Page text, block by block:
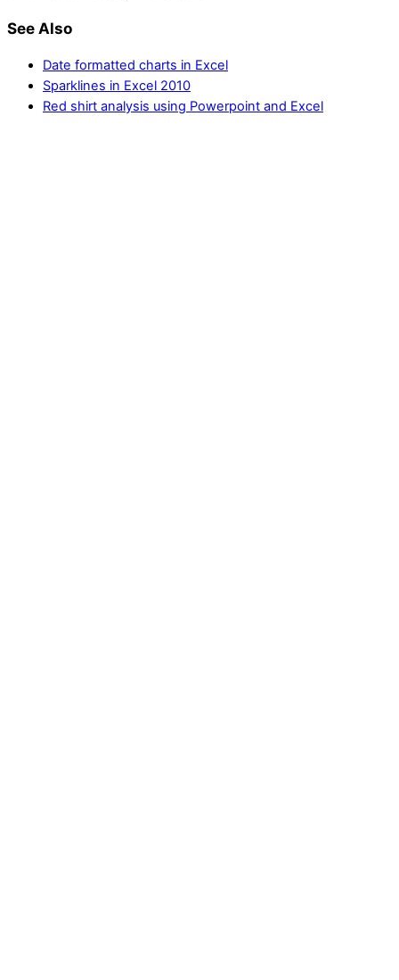
See Also
Date formatted charts in Excel
Sparklines in Excel 2010
Red shirt analysis using Powerpoint and Excel